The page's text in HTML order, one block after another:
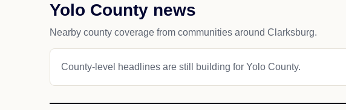
Yolo County news
Nearby county coverage from communities around Clarksburg.
County-level headlines are still building for Yolo County.